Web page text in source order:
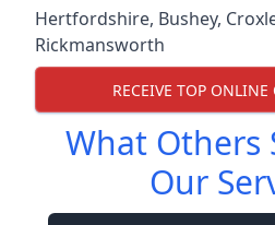
Hertfordshire, Bushey,
Rickmansworth
RECEIVE TOP ONLINE
What Others
Our